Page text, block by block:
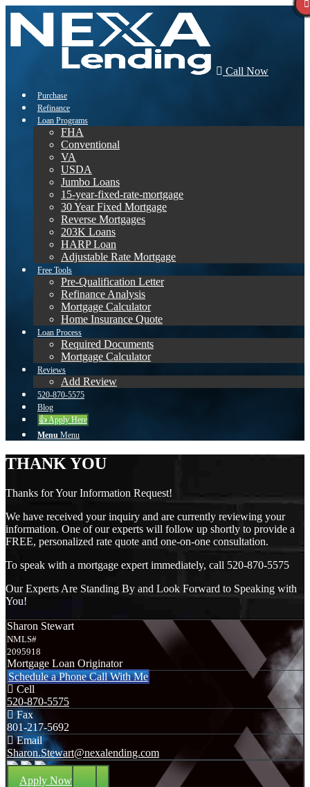
Call Now
Purchase
Refinance
Loan Programs
FHA
Conventional
VA
USDA
Jumbo Loans
15-year-fixed-rate-mortgage
30 Year Fixed Mortgage
Reverse Mortgages
203K Loans
HARP Loan
Adjustable Rate Mortgage
Free Tools
Pre-Qualification Letter
Refinance Analysis
Mortgage Calculator
Home Insurance Quote
Loan Process
Required Documents
Mortgage Calculator
Reviews
Add Review
520-870-5575
Blog
👍 Apply Here
Menu Menu
THANK YOU
Thanks for Your Information Request!
We have received your inquiry and are currently reviewing your
information. One of our experts will follow up shortly to provide a
FREE, personalized rate quote and one-on-one consultation.
To speak with a mortgage expert immediately, call 520-870-5575
Our Experts Are Standing By and Look Forward to Speaking with
You!
Sharon Stewart
NMLS#
2095918
Mortgage Loan Originator
Schedule a Phone Call With Me
Cell
520-870-5575
Fax
801-217-5692
Email
Sharon.Stewart@nexalending.com
Apply Now